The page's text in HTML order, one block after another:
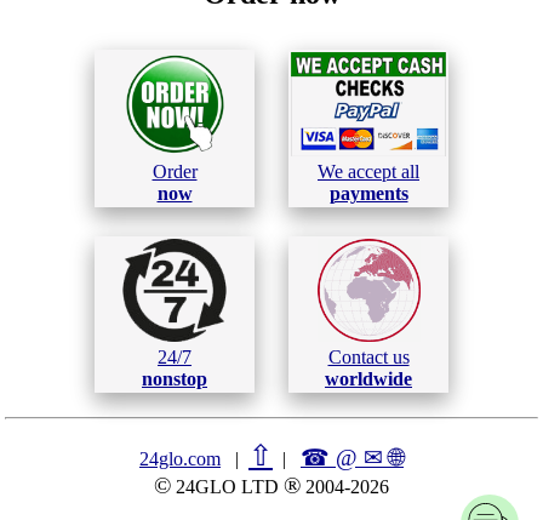
Order
now
We accept all
payments
24/7
nonstop
Contact us
worldwide
24glo.com | ⇧ | ☎ @ ✉🌐︎
© 24GLO LTD ® 2004-2026